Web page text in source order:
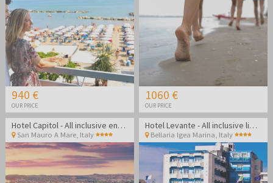
940 €
OUR PRICE
1060 €
OUR PRICE
Hotel Capitol - All inclusive end of summer on the Rimini coast
San Mauro A Mare, Italy
Hotel Levante - All inclusive light end of summer in Bellaria Igea Marina
Bellaria Igea Marina, Italy